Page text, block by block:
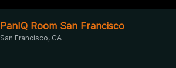
PanIQ Room San Francisco
San Francisco, CA